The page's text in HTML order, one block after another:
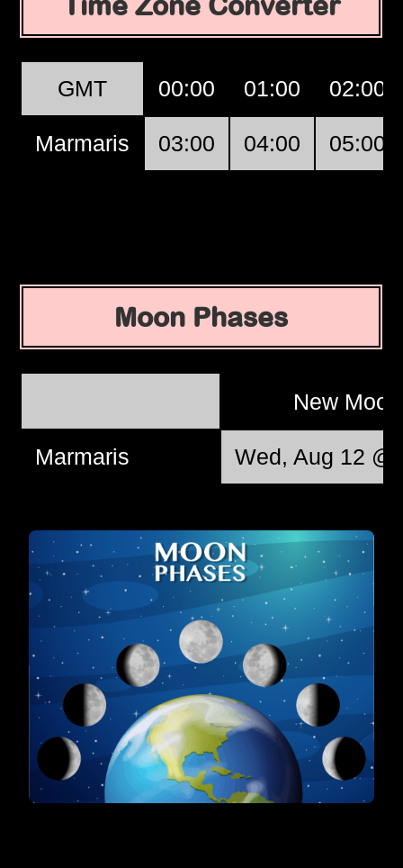
GMT 00:00 01:00 02:00
Marmaris 03:00 04:00 05:00
Moon Phases
New
Marmaris Wed, Aug 12 @